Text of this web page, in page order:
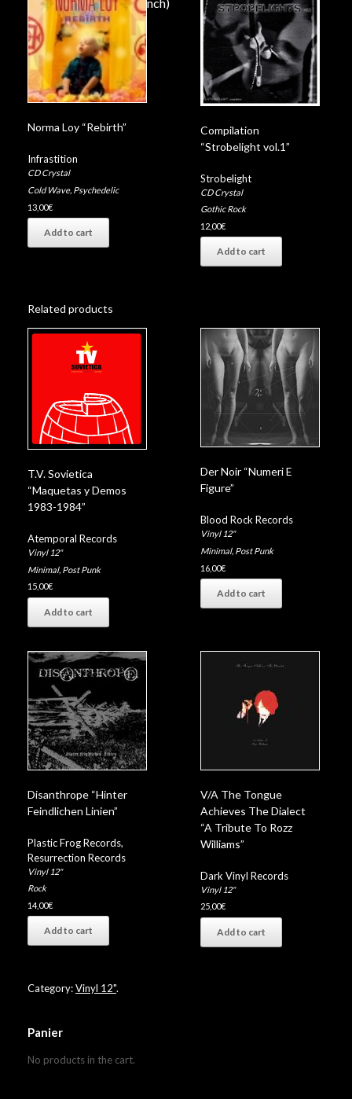
Fire of the mind (Coil)
Norma Loy “Rebirth”
Infrastition
CD Crystal
Cold Wave, Psychedelic
13,00€
Add to cart
Compilation
“Strobelight vol.1”
Strobelight
CD Crystal
Gothic Rock
12,00€
Add to cart
Related products
T.V. Sovietica
“Maquetas y Demos
1983-1984”
Atemporal Records
Vinyl 12"
Minimal, Post Punk
15,00€
Add to cart
Der Noir “Numeri E
Figure”
Blood Rock Records
Vinyl 12"
Minimal, Post Punk
16,00€
Add to cart
Disanthrope “Hinter
Feindlichen Linien”
Plastic Frog Records,
Resurrection Records
Vinyl 12"
Rock
14,00€
Add to cart
V/A The Tongue
Achieves The Dialect
“A Tribute To Rozz
Williams”
Dark Vinyl Records
Vinyl 12"
25,00€
Add to cart
Category:Vinyl 12".
Panier
No products in the cart.